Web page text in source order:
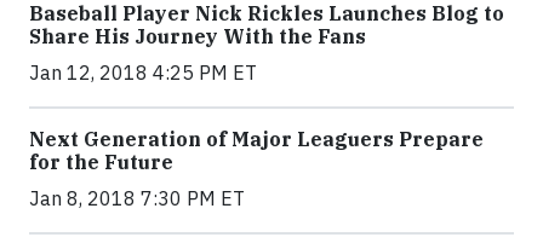
Baseball Player Nick Rickles Launches Blog to
Share His Journey With the Fans
Jan 12, 2018 4:25 PM ET
Next Generation of Major Leaguers Prepare
for the Future
Jan 8, 2018 7:30 PM ET